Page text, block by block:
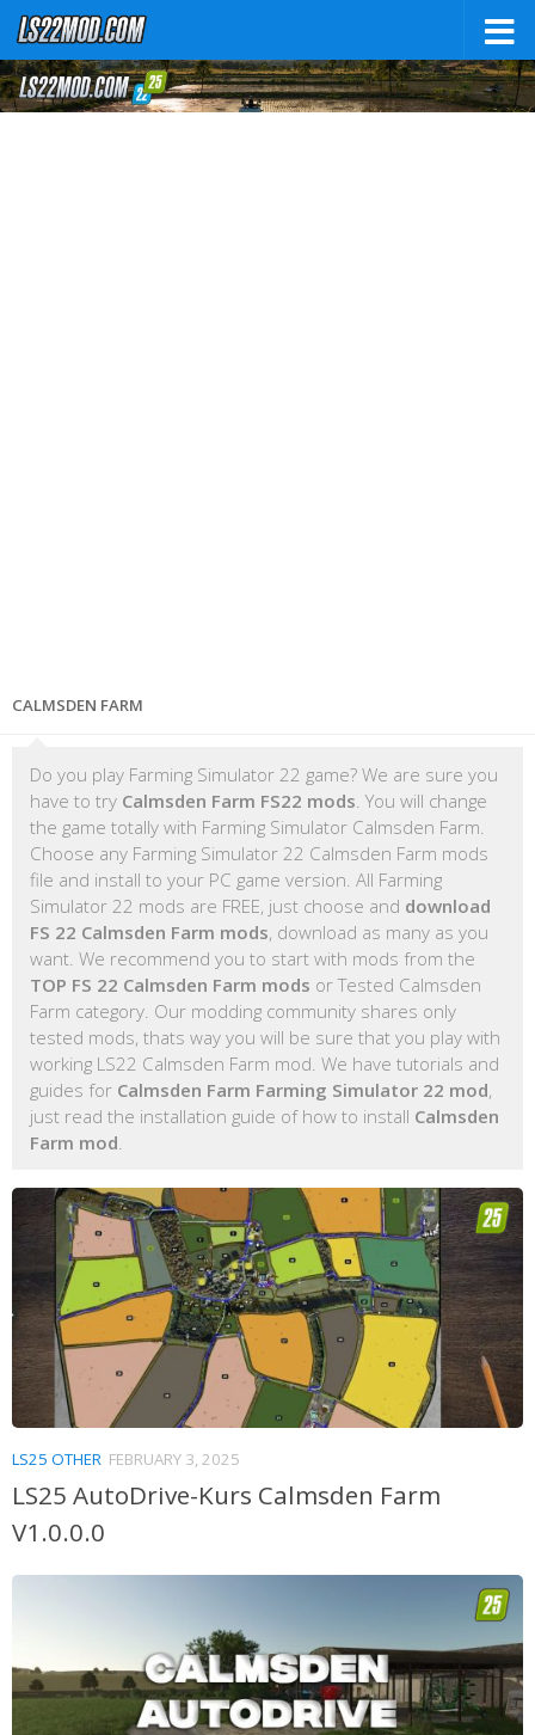
CALMSDEN FARM
Do you play Farming Simulator 22 game? We are sure you
have to try Calmsden Farm FS22 mods . You will change
the game totally with Farming Simulator Calmsden Farm.
Choose any Farming Simulator 22 Calmsden Farm mods
file and install to your PC game version. All Farming
Simulator 22 mods are FREE, just choose and download
FS 22 Calmsden Farm mods, download as many as you
want. We recommend you to start with mods from the
TOP FS 22 Calmsden Farm mods or Tested Calmsden
Farm category. Our modding community shares only
tested mods, thats way you will be sure that you play with
working LS22 Calmsden Farm mod. We have tutorials and
guides for Calmsden Farm Farming Simulator 22 mod,
just read the installation guide of how to install Calmsden
Farm mod
LS25 OTHER FEBRUARY 3, 2025
LS25 AutoDrive-Kurs Calmsden Farm
V1.0.0.0